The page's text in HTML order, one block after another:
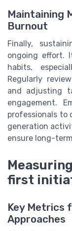
Maintaining
Burnout
Finally,
ongoing effort.
habits,
Regularly
and adjusting
engagement.
professionals to
generation
ensure long-
first
Key Metrics
Approaches